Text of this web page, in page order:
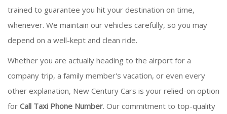
trained to guarantee you hit your destination on time,
whenever. We maintain our vehicles carefully, so you may
depend on a well-kept and clean ride.
Whether you are actually heading to the airport for a
company trip, a family member's vacation, or even every
other explanation, New Century Cars is your relied-on option
for Call Taxi Phone Number. Our commitment to top-quality